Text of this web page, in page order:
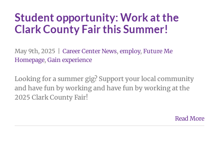
Student opportunity: Work at the
Clark County Fair this Summer!
May 9th, 2025 Career Center News, employ, Future Me
Homepage, Gain experience
Looking for a summer gig? Support your local community
and have fun by working and have fun by working at the
2025 Clark County Fair!
Read More